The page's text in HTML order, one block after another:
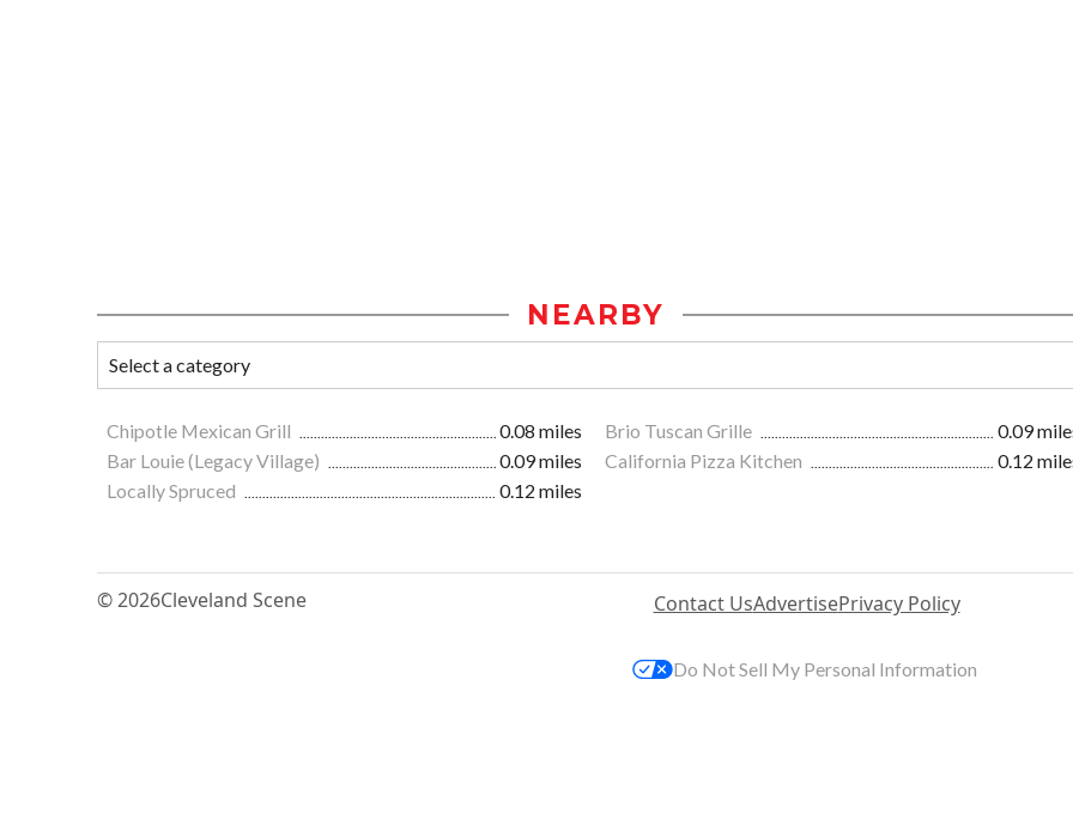
NEARBY
Chipotle Mexican Grill 0.08 miles Brio Tuscan Grille
0.09
Bar Louie (Legacy Village)
0.09 miles California Pizza Kitchen
0.12
Locally Spruced
0.12 miles
© 2026Cleveland Scene Contact UsAdvertisePrivacy Policy
Do Not Sell My Personal Information